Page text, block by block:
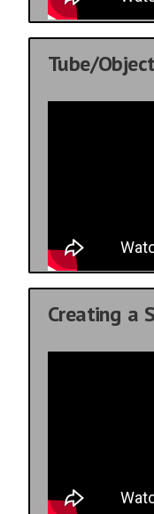
Tube/
Creating a